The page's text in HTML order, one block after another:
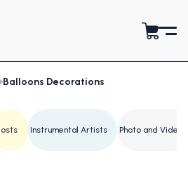
Balloons Decorations
Instrumental Artists Photo and Video